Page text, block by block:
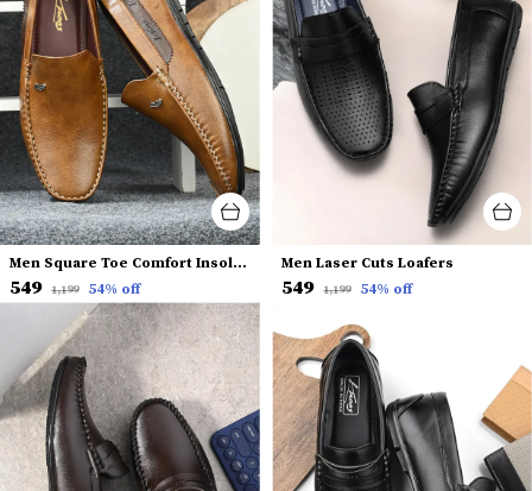
Men Square Toe Comfort Insole Penny Loafers
₹549 ₹1,199 54% off
Men Laser Cuts Loafers
₹549 ₹1,199 54% off